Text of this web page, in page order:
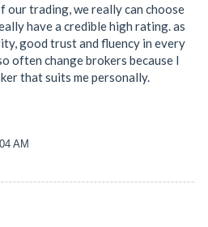
our trading, we really can choose
have a credible high rating. as
good trust and fluency in every
often change brokers because I
that suits me personally.
AM